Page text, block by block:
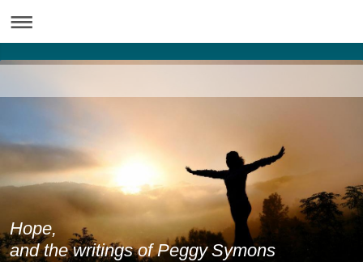
Hope,
and the writings of Peggy Symons